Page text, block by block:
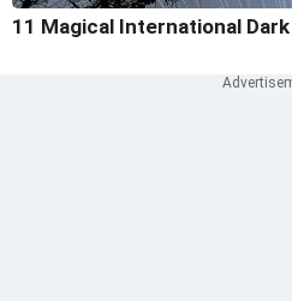
11 Magical International